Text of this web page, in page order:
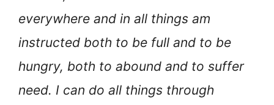
everywhere and in all things am
instructed both to be full and to be
hungry, both to abound and to suffer
need. I can do all things through